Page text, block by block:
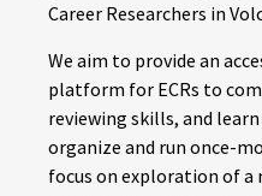
Career Researchers in
We aim to provide an
platform for ECRs to
reviewing skills, and
organize and run once-
focus on exploration of a